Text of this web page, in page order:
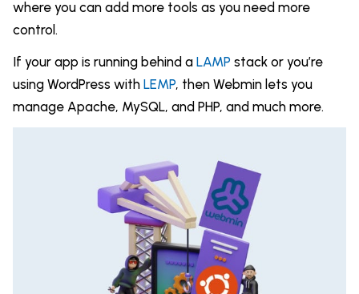
where you can add more tools as you need more
control.
If your app is running behind a LAMP stack or you’re
using WordPress with LEMP, then Webmin lets you
manage Apache, MySQL, and PHP, and much more.